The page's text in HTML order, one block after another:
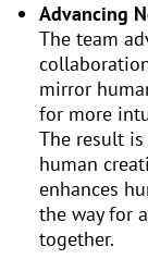
Advancing
The team
mirror
for more
The result
human
enhances
the way for
together.